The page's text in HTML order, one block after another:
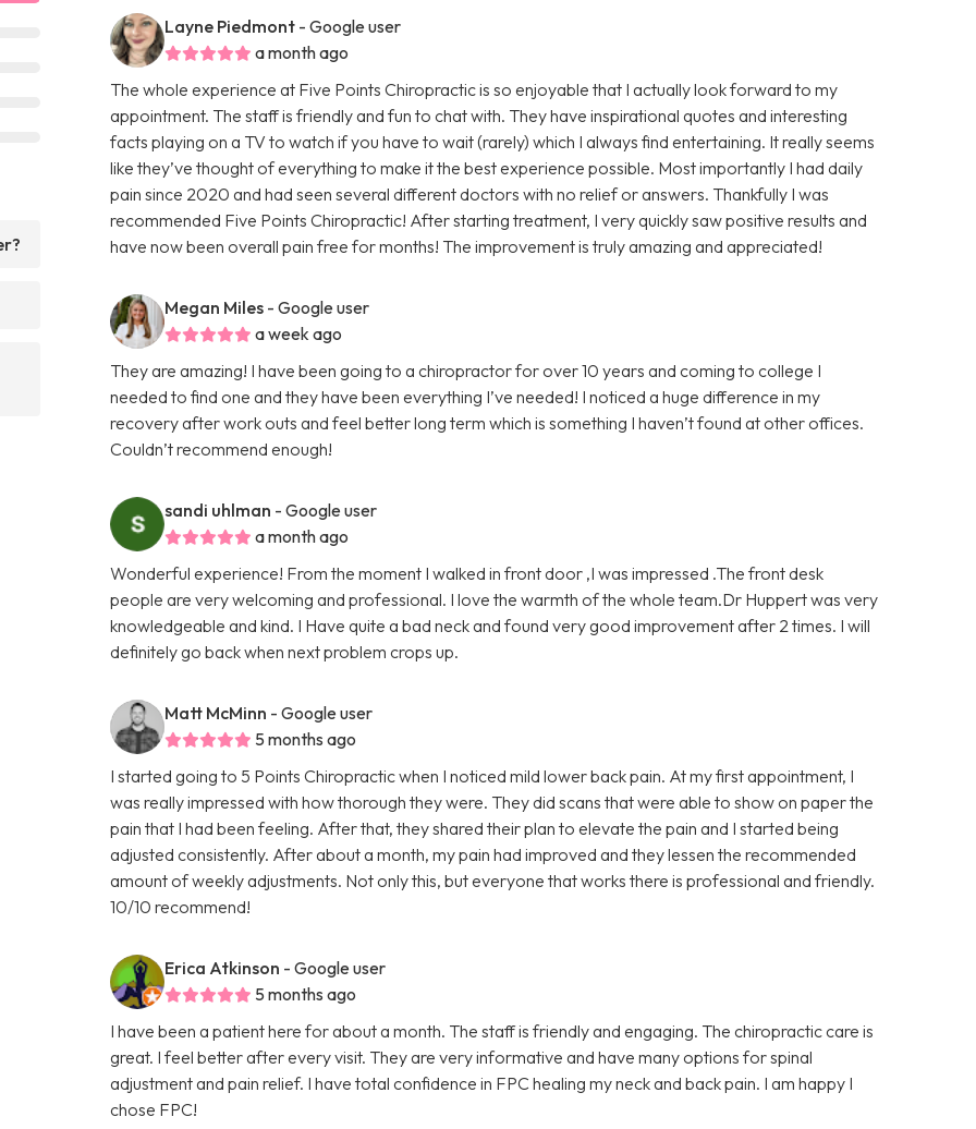
Layne Piedmont - Google user
a month ago
The whole experience at Five Points Chiropractic is so enjoyable that I actually look forward to my
appointment. The staff is friendly and fun to chat with. They have inspirational quotes and interesting
facts playing on a TV to watch if you have to wait (rarely) which I always find entertaining. It really seems
like they’ve thought of everything to make it the best experience possible. Most importantly I had daily
pain since 2020 and had seen several different doctors with no relief or answers. Thankfully I was
recommended Five Points Chiropractic! After starting treatment, I very quickly saw positive results and
have now been overall pain free for months! The improvement is truly amazing and appreciated!
Megan Miles - Google user
a week ago
They are amazing! I have been going to a chiropractor for over 10 years and coming to college I
needed to find one and they have been everything I’ve needed! I noticed a huge difference in my
recovery after work outs and feel better long term which is something I haven’t found at other offices.
Couldn’t recommend enough!
sandi uhlman - Google user
a month ago
Wonderful experience! From the moment I walked in front door ,I was impressed .The front desk
people are very welcoming and professional. I love the warmth of the whole team.Dr Huppert was very
knowledgeable and kind. I Have quite a bad neck and found very good improvement after 2 times. I will
definitely go back when next problem crops up.
Matt McMinn - Google user
5 months ago
I started going to 5 Points Chiropractic when I noticed mild lower back pain. At my first appointment, I
was really impressed with how thorough they were. They did scans that were able to show on paper the
pain that I had been feeling. After that, they shared their plan to elevate the pain and I started being
adjusted consistently. After about a month, my pain had improved and they lessen the recommended
amount of weekly adjustments. Not only this, but everyone that works there is professional and friendly.
10/10 recommend!
Erica Atkinson - Google user
5 months ago
I have been a patient here for about a month. The staff is friendly and engaging. The chiropractic care is
great. I feel better after every visit. They are very informative and have many options for spinal
adjustment and pain relief. I have total confidence in FPC healing my neck and back pain. I am happy I
chose FPC!